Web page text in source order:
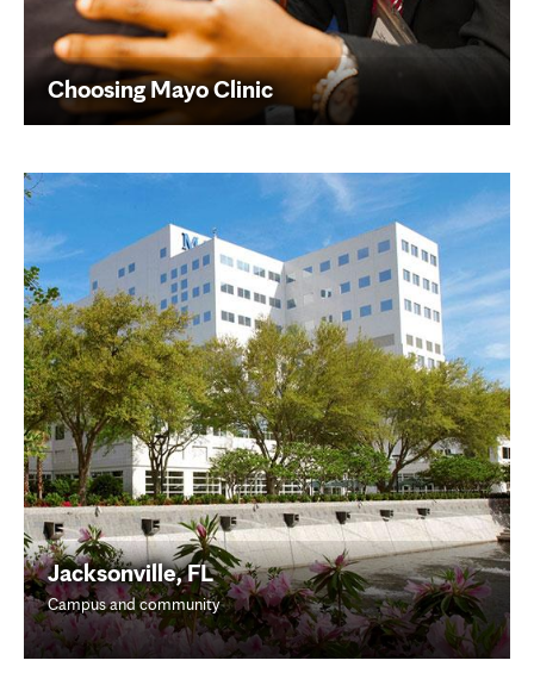
Choosing Mayo Clinic
Jacksonville, FL
Campus and community